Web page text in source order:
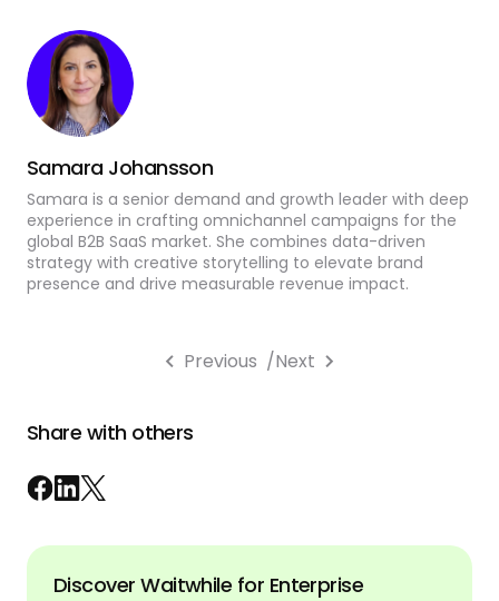
Samara Johansson
Samara is a senior demand and growth leader with deep
experience in crafting omnichannel campaigns for the
global B2B SaaS market. She combines data-driven
strategy with creative storytelling to elevate brand
presence and drive measurable revenue impact.
Previous /Next
Share with others
Discover Waitwhile for Enterprise